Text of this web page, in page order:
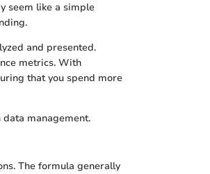
seem like a simple
and presented.
metrics. With
that you spend more
management.
The formula generally